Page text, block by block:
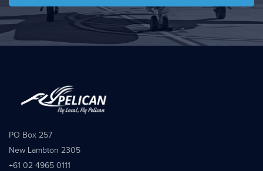
PO Box 257
New Lambton 2305
+61 02 4965 0111